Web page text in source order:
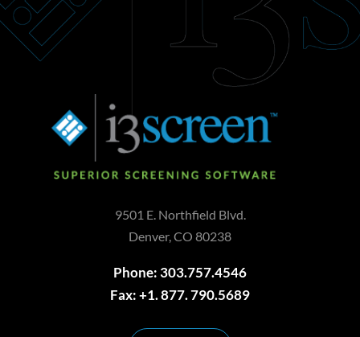
9501 E. Northfield Blvd.
Denver, CO 80238
Phone: 303.757.4546
Fax: +1. 877. 790.5689